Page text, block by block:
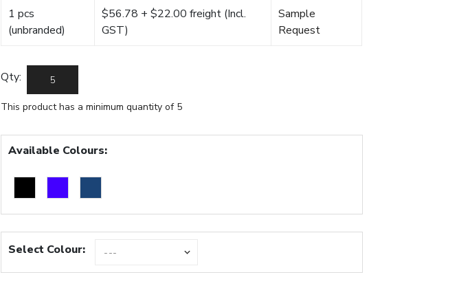
1 pcs
(unbranded)
$56.78 + $22.00 freight (Incl.
GST)
Sample
Request
Qty:
This product has a minimum quantity of 5
Available Colours:
Select Colour: